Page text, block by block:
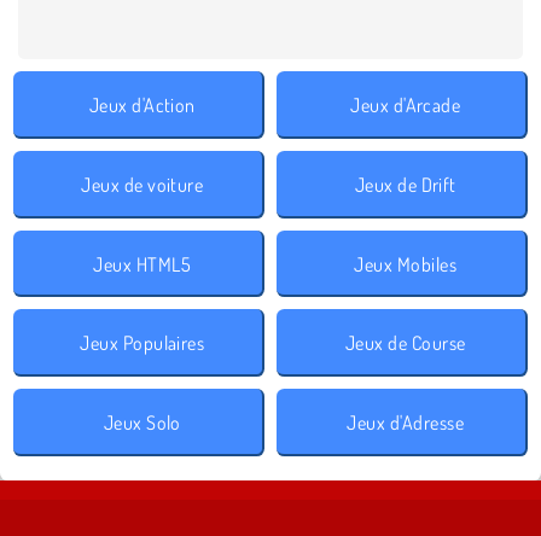
Jeux d'Action Jeux d'Arcade
Jeux de voiture Jeux de Drift
Jeux HTML5 Jeux Mobiles
Jeux Populaires Jeux de Course
Jeux Solo Jeux d'Adresse